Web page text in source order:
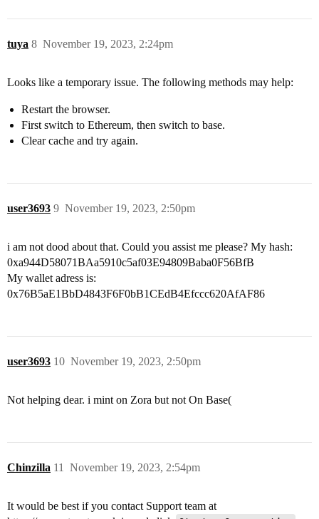
tuya November 19, 2023, 2:24pm
8
Looks like a temporary issue. The following methods may help:
Restart the browser.
First switch to Ethereum, then switch to base.
Clear cache and try again.
user3693 November 19, 2023, 2:50pm
9
i am not dood about that. Could you assist me please? My hash:
0xa944D58071BAa5910c5af03E94809Baba0F56BfB
My wallet adress is:
0x76B5aE1BbD4843F6F0bB1CEdB4Efccc620AfAF86
user3693 November 19, 2023, 2:50pm
10
Not helping dear. i mint on Zora but not On Base(
Chinzilla November 19, 2023, 2:54pm
11
It would be best if you contact Support team at